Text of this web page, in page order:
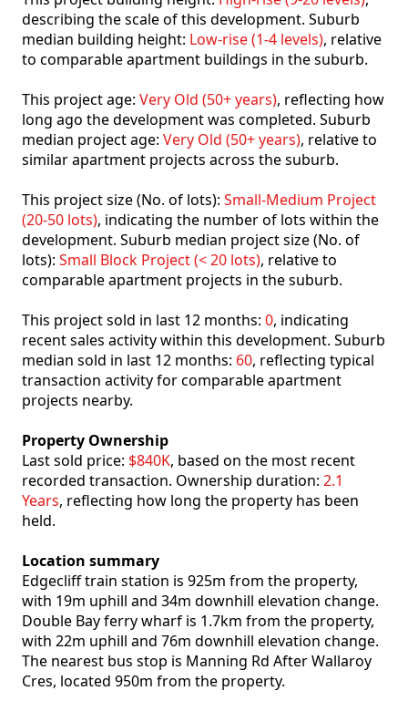
describing the scale of this development. Suburb
median building height: Low-rise (1-4 levels), relative
to comparable apartment buildings in the suburb.
This project age: Very Old (50+ years), reflecting how
long ago the development was completed. Suburb
median project age: Very Old (50+ years), relative to
similar apartment projects across the suburb.
This project size (No. of lots): Small-Medium Project
(20-50 lots), indicating the number of lots within the
development. Suburb median project size (No. of
lots): Small Block Project (< 20 lots), relative to
comparable apartment projects in the suburb.
This project sold in last 12 months: 0, indicating
recent sales activity within this development. Suburb
median sold in last 12 months: 60, reflecting typical
transaction activity for comparable apartment
projects nearby.
Property Ownership
Last sold price: $840K, based on the most recent
recorded transaction. Ownership duration: 2.1
Years, reflecting how long the property has been
held.
Location summary
Edgecliff train station is 925m from the property,
with 19m uphill and 34m downhill elevation change.
Double Bay ferry wharf is 1.7km from the property,
with 22m uphill and 76m downhill elevation change.
The nearest bus stop is Manning Rd After Wallaroy
Cres, located 950m from the property.